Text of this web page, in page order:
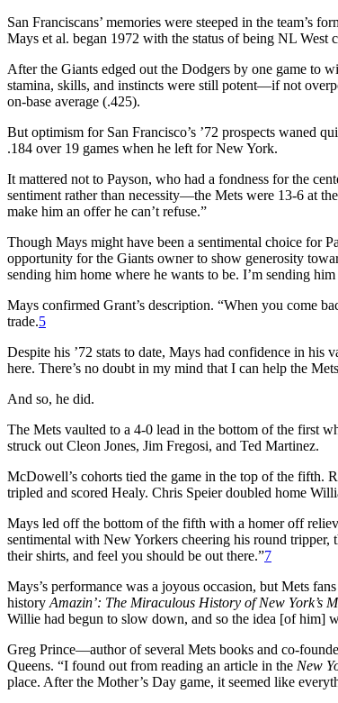
San Franciscans’ memories were steeped in the team’s
Mays et al. began 1972 with the status of being NL West
After the Giants edged out the Dodgers by one game to
stamina, skills, and instincts were still potent—if not
on-base average (.425).
But optimism for San Francisco’s ’72 prospects waned
.184 over 19 games when he left for New York.
It mattered not to Payson, who had a fondness for the
sentiment rather than necessity—the Mets were 13-6 at
make him an offer he can’t refuse.”
Though Mays might have been a sentimental choice for
opportunity for the Giants owner to show generosity
sending him home where he wants to be. I’m sending him
Mays confirmed Grant’s description. “When you come
trade.5
Despite his ’72 stats to date, Mays had confidence in his
here. There’s no doubt in my mind that I can help the
And so, he did.
The Mets vaulted to a 4-0 lead in the bottom of the first
struck out Cleon Jones, Jim Fregosi, and Ted Martinez.
McDowell’s cohorts tied the game in the top of the fifth.
tripled and scored Healy. Chris Speier doubled home
Mays led off the bottom of the fifth with a homer off
sentimental with New Yorkers cheering his round tripper,
their shirts, and feel you should be out there.”7
Mays’s performance was a joyous occasion, but Mets
history Amazin’: The Miraculous History of New York’s
Willie had begun to slow down, and so the idea [of him]
Greg Prince—author of several Mets books and co-
Queens. “I found out from reading an article in the New
place. After the Mother’s Day game, it seemed like